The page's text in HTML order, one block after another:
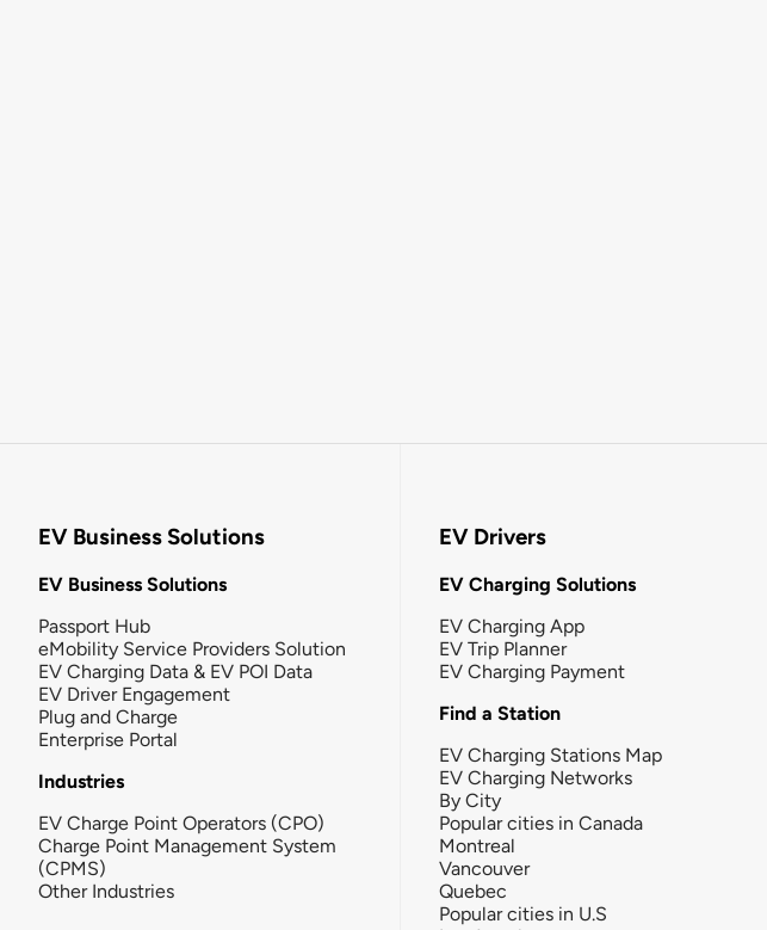
EV Business Solutions
EV Business Solutions
Passport Hub
eMobility Service Providers Solution
EV Charging Data & EV POI Data
EV Driver Engagement
Plug and Charge
Enterprise Portal
Industries
EV Charge Point Operators (CPO)
Charge Point Management System
(CPMS)
Other Industries
EV Drivers
EV Charging Solutions
EV Charging App
EV Trip Planner
EV Charging Payment
Find a Station
EV Charging Stations Map
EV Charging Networks
By City
Popular cities in Canada
Montreal
Vancouver
Quebec
Popular cities in U.S